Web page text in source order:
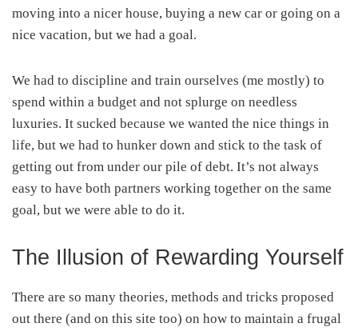
moving into a nicer house, buying a new car or going on a
nice vacation, but we had a goal.
We had to discipline and train ourselves (me mostly) to
spend within a budget and not splurge on needless
luxuries. It sucked because we wanted the nice things in
life, but we had to hunker down and stick to the task of
getting out from under our pile of debt. It’s not always
easy to have both partners working together on the same
goal, but we were able to do it.
The Illusion of Rewarding Yourself
There are so many theories, methods and tricks proposed
out there (and on this site too) on how to maintain a frugal